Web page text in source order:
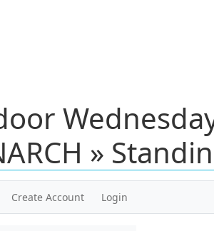
»
Create Account Login